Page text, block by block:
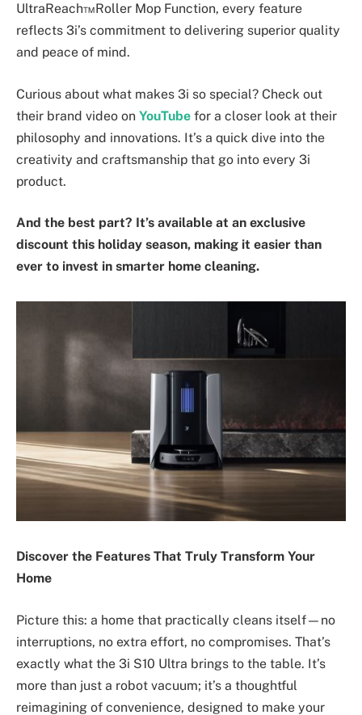
UltraReach™Roller Mop Function, every feature
reflects 3i’s commitment to delivering superior quality
and peace of mind.
Curious about what makes 3i so special? Check out
their brand video on YouTube for a closer look at their
philosophy and innovations. It’s a quick dive into the
creativity and craftsmanship that go into every 3i
product.
And the best part? It’s available at an exclusive
discount this holiday season, making it easier than
ever to invest in smarter home cleaning.
Discover the Features That Truly Transform Your
Home
Picture this: a home that practically cleans itself—no
interruptions, no extra effort, no compromises. That’s
exactly what the 3i S10 Ultra brings to the table. It’s
more than just a robot vacuum; it’s a thoughtful
reimagining of convenience, designed to make your